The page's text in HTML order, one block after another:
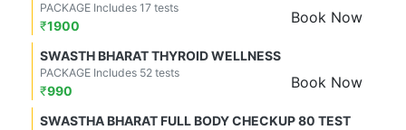
Book Now
PACKAGE Includes 17 tests
₹1900
SWASTH BHARAT THYROID WELLNESS
Book Now
PACKAGE Includes 52 tests
₹990
SWASTHA BHARAT FULL BODY CHECKUP 80 TEST